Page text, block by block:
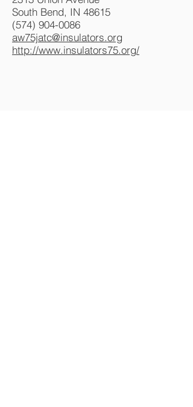
South Bend, IN 48615
(574) 904-0086
aw75jatc@insulators.org
http://www.insulators75.org/